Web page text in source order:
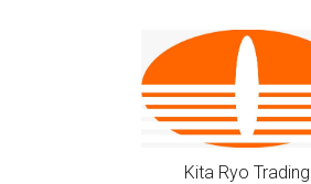
Kita Ryo Trading